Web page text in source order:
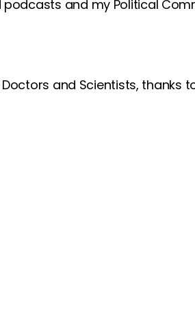
and my Political
and Scientists, thanks to